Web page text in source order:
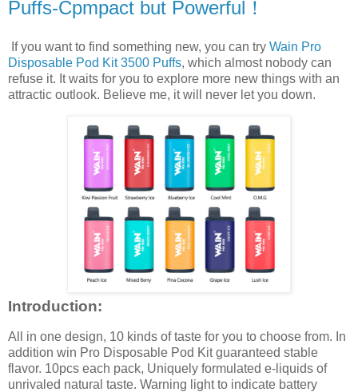
Puffs-Cpmpact but Powerful！
If you want to find something new, you can try Wain Pro
Disposable Pod Kit 3500 Puffs, which almost nobody can
refuse it. It waits for you to explore more new things with an
attractic outlook. Believe me, it will never let you down.
Introduction:
All in one design, 10 kinds of taste for you to choose from. In
addition win Pro Disposable Pod Kit guaranteed stable
flavor. 10pcs each pack, Uniquely formulated e-liquids of
unrivaled natural taste. Warning light to indicate battery